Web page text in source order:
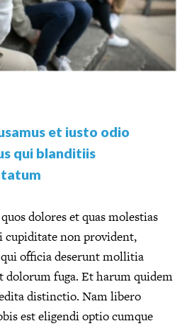
et iusto odio
qui blanditiis
dolores et quas molestias
cupiditate non provident,
officia deserunt mollitia
dolorum fuga. Et harum quidem
distinctio. Nam libero
est eligendi optio cumque